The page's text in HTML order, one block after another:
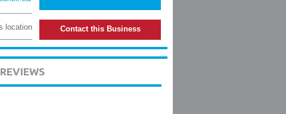
location Contact this Business